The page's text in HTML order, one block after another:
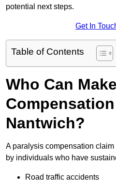
potential next steps.
Get In
Table of Contents
Who Can
Nantwich?
A paralysis compensation claim
by individuals who have
Road traffic accidents